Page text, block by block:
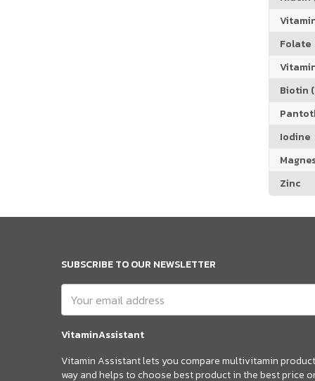
Folate
Biotin
Iodine
Zinc
SUBSCRIBE TO OUR NEWSLETTER
VitaminAssistant
Vitamin Assistant lets you compare multivitamin
way and helps to choose best product in the best price